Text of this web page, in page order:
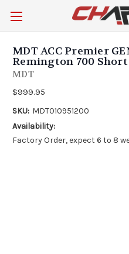
MDT ACC Premier
Remington 700
MDT
$999.95
SKU: MDT010951200
Availability:
Factory Order, expect 6 to 8